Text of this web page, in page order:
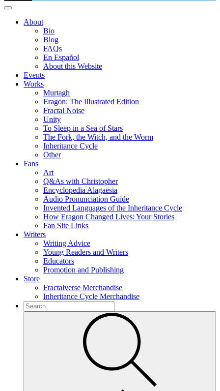
About
Bio
Blog
FAQs
En Español
About this Website
Events
Works
Murtagh
Eragon: The Illustrated Edition
Fractal Noise
Unity
To Sleep in a Sea of Stars
The Fork, the Witch, and the Worm
Inheritance Cycle
Other
Fans
Art
Q&As with Christopher
Encyclopedia Alagaësia
Audio Pronunciation Guide
Invented Languages of the Inheritance Cycle
How Eragon Changed Lives: Your Stories
Fan Site Links
Writers
Writing Advice
Young Readers and Writers
Educators
Promotion and Publishing
Store
Fractalverse Merchandise
Inheritance Cycle Merchandise
To
search